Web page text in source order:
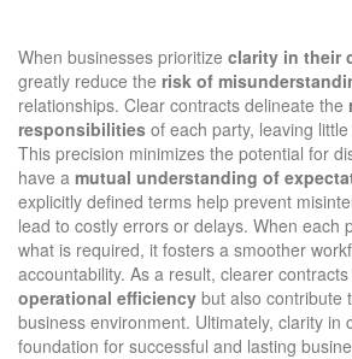
When businesses prioritize clarity in their
greatly reduce the risk of
relationships. Clear contracts delineate the
responsibilities of each party, leaving
This precision minimizes the potential for
have a mutual understanding of
explicitly defined terms help prevent
lead to costly errors or delays. When each
what is required, it fosters a smoother
accountability. As a result, clearer
operational efficiency but also contribute
business environment. Ultimately, clarity in
foundation for successful and lasting